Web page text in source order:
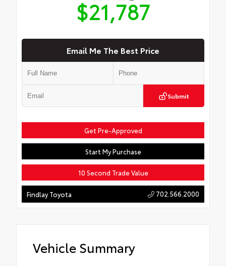
$21,787
Email Me The Best Price
Submit
Get Pre-Approved
Start My Purchase
10 Second Trade Value
Findlay Toyota 702.566.2000
Vehicle Summary